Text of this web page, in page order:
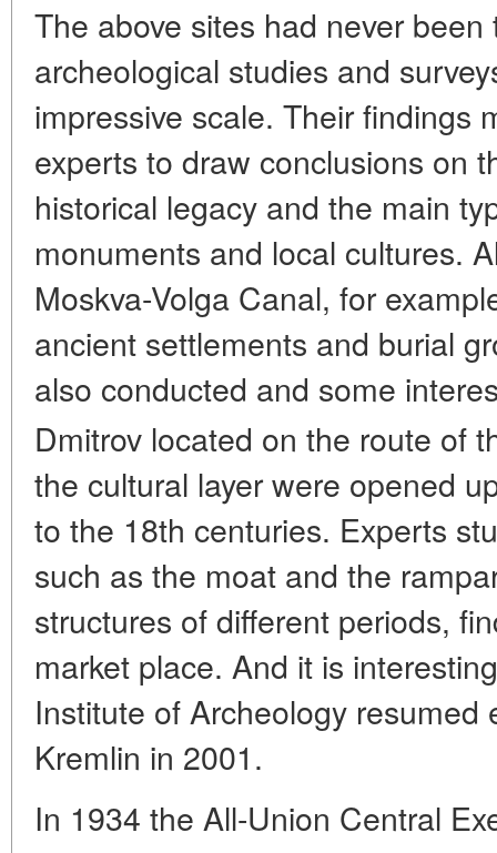
The above sites had never
archeological studies and
impressive scale. Their findings
experts to draw conclusions on
historical legacy and the main
monuments and local cultures.
Moskva-Volga Canal, for
ancient settlements and burial
also conducted and some
Dmitrov located on the route of
the cultural layer were opened
to the 18th centuries. Experts
such as the moat and the
structures of different periods,
market place. And it is
Institute of Archeology resumed
Kremlin in 2001.
In 1934 the All-Union Central